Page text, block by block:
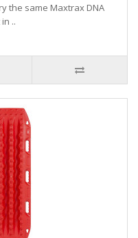
the same Maxtrax DNA
..